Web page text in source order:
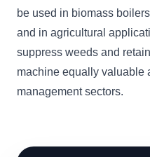
be used in biomass
and in agricultural
suppress weeds and
machine equally valuable
management sectors.